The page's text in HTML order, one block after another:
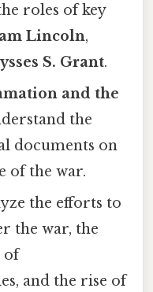
roles of key
Lincoln,
S. Grant.
and the
the
documents on
of the war.
the efforts to
the war, the
of
and the rise of